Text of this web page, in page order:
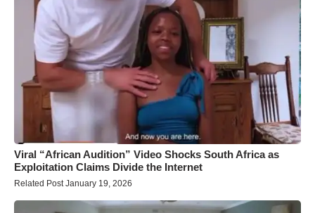
Viral “African Audition” Video Shocks South Africa as
Exploitation Claims Divide the Internet
Related Post January 19, 2026